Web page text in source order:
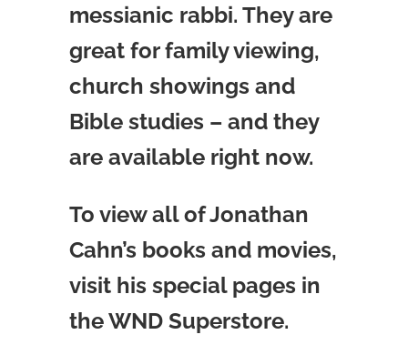
messianic rabbi. They are
great for family viewing,
church showings and
Bible studies – and they
are available right now.
To view all of Jonathan
Cahn’s books and movies,
visit his special pages in
the WND Superstore.